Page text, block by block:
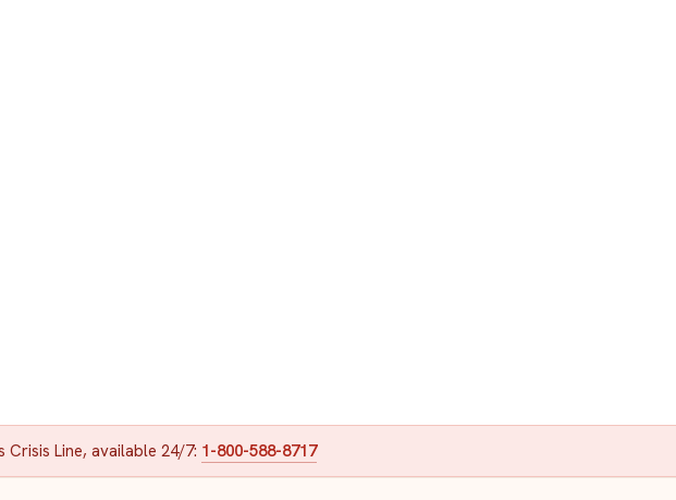
Crisis Line, available 24/7: 1-800-588-8717